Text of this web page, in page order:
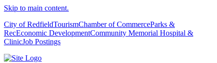
Skip to main content.
City of RedfieldTourismChamber of CommerceParks &
RecEconomic DevelopmentCommunity Memorial Hospital &
ClinicJob Postings